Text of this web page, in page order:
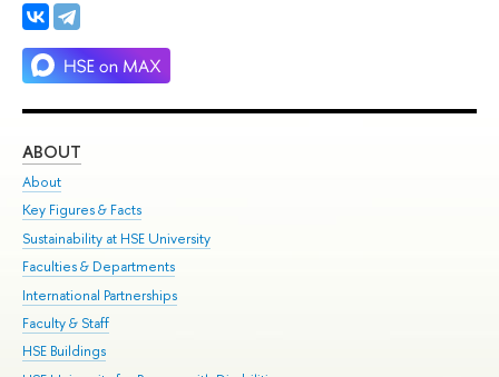
ABOUT
About
Key Figures & Facts
Sustainability at HSE University
Faculties & Departments
International Partnerships
Faculty & Staff
HSE Buildings